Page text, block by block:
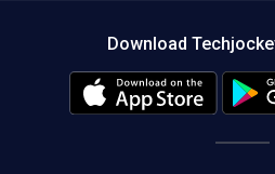
Download